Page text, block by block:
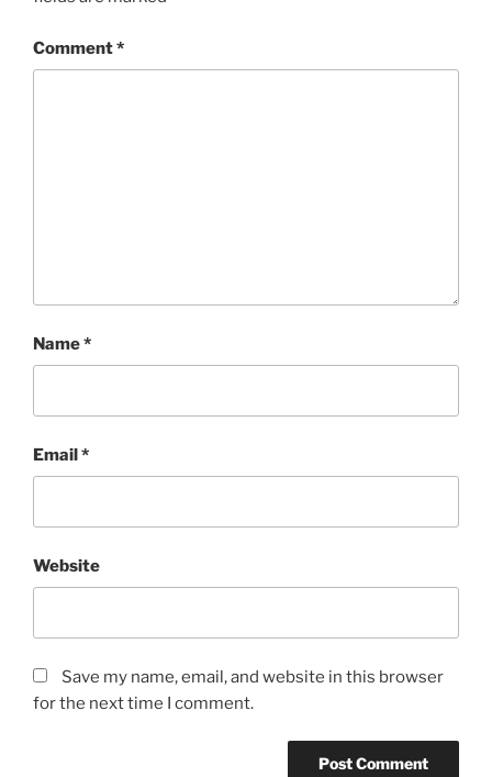
Comment*
Name*
Email*
Website
Save my name, email, and website in this browser
for the next time I comment.